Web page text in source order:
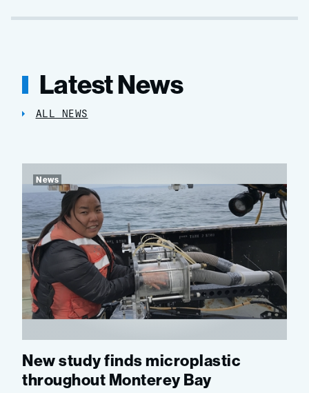
Latest News
ALL NEWS
News
New study finds microplastic
throughout Monterey Bay